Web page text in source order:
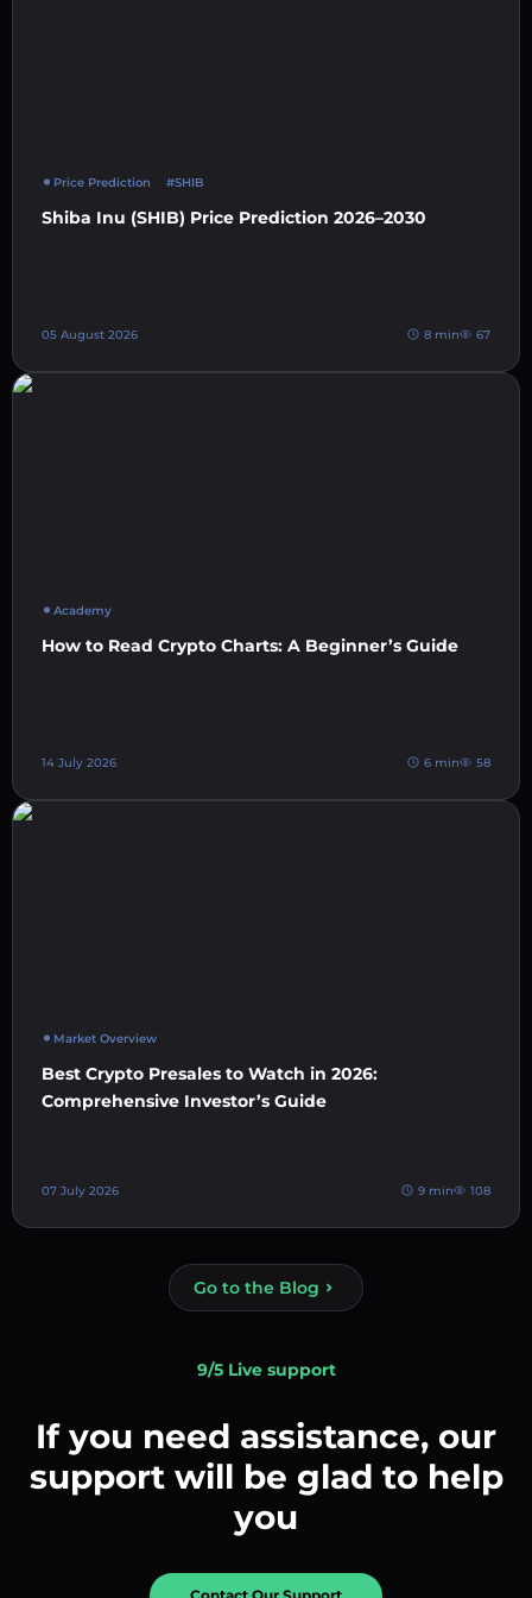
Price Prediction #SHIB
Shiba Inu (SHIB) Price Prediction 2026–2030
05 August 2026 8 min 67
Academy
How to Read Crypto Charts: A Beginner’s Guide
14 July 2026 6 min 58
Market Overview
Best Crypto Presales to Watch in 2026:
Comprehensive Investor’s Guide
07 July 2026 9 min 108
Go to the Blog
9/5 Live support
If you need assistance, our
support will be glad to help
you